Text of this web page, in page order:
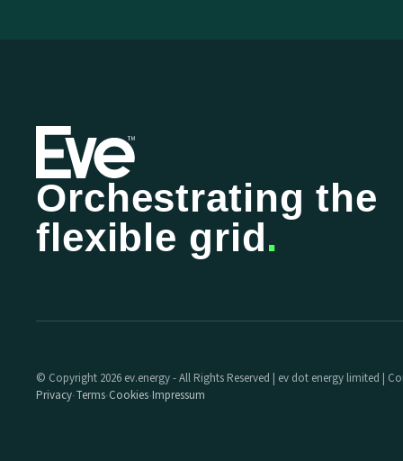
Orchestrating the
flexible grid.
© Copyright 2026 ev.energy - All Rights Reserved | ev dot energy limited |
Privacy·Terms·Cookies·Impressum